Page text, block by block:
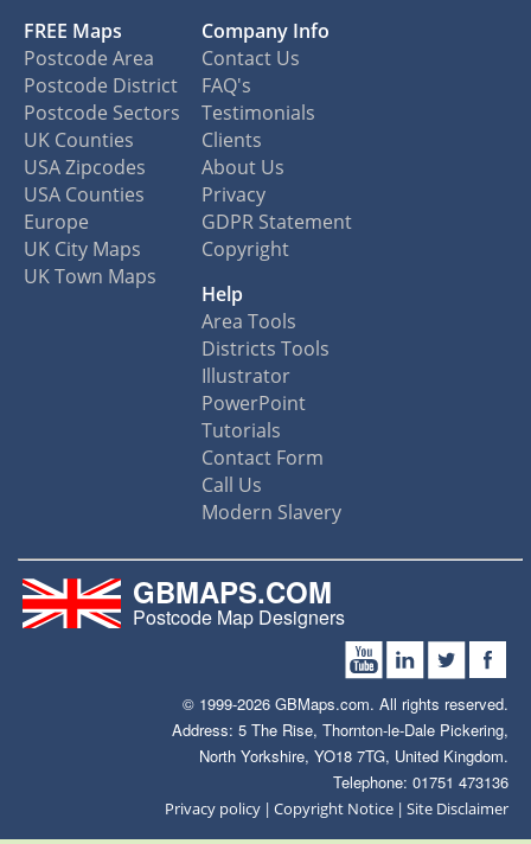
FREE Maps
Postcode Area
Postcode District
Postcode Sectors
UK Counties
USA Zipcodes
USA Counties
Europe
UK City Maps
UK Town Maps
Company Info
Contact Us
FAQ's
Testimonials
Clients
About Us
Privacy
GDPR Statement
Copyright
Help
Area Tools
Districts Tools
Illustrator
PowerPoint
Tutorials
Contact Form
Call Us
Modern Slavery
GBMAPS.COM
Postcode Map Designers
© 1999-2026 GBMaps.com. All rights reserved.
Address: 5 The Rise, Thornton-le-Dale Pickering,
North Yorkshire, YO18 7TG, United Kingdom.
Telephone: 01751 473136
Privacy policy |Copyright Notice |Site Disclaimer